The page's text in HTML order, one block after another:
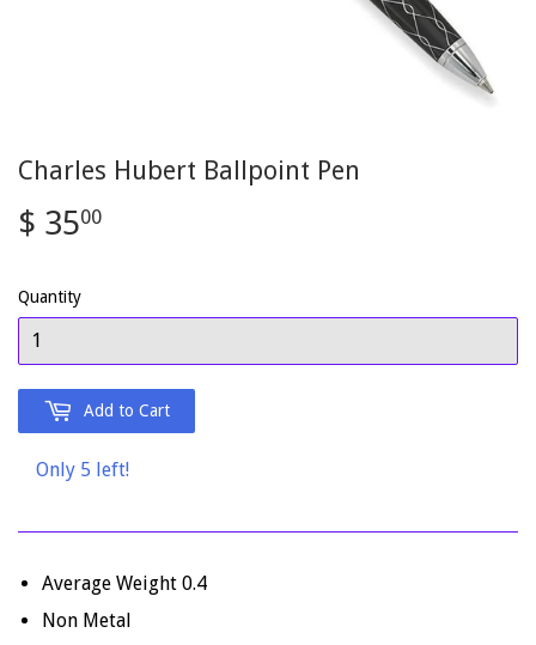
Charles Hubert Ballpoint Pen
$ 3500
Quantity
Add to Cart
Only 5 left!
Average Weight 0.4
Non Metal